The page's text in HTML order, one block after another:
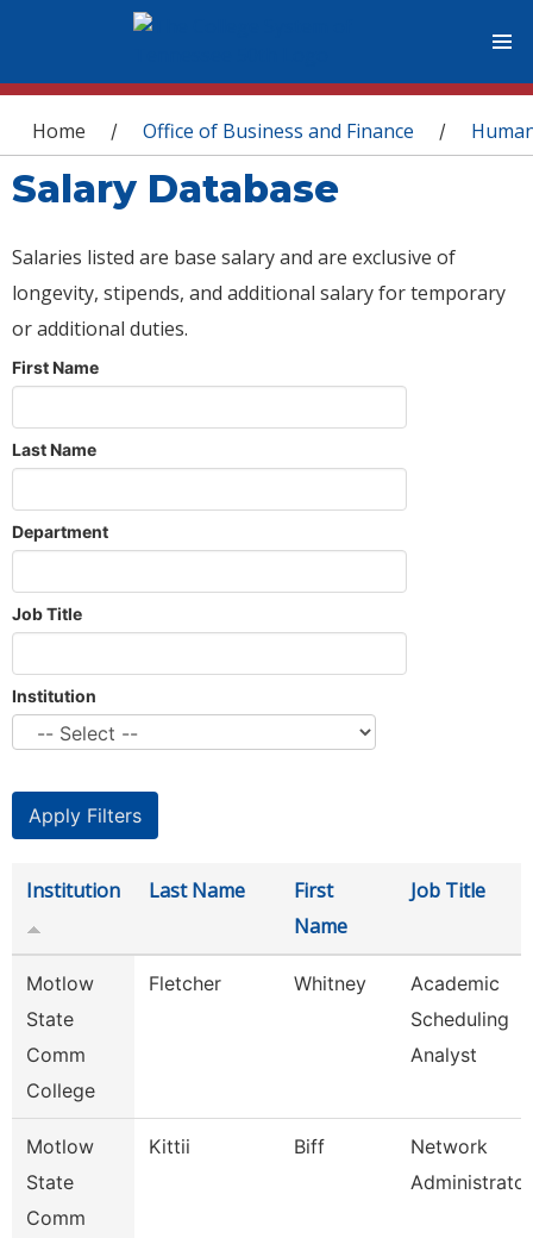
You are here
Home / Office of Business and Finance /
Salary Database
Salaries listed are base salary and are exclusive of
longevity, stipends, and additional salary for temporary
or additional duties.
First Name
Last Name
Department
Job Title
Institution
Institution Last Name
First
Name
Job Title
Motlow
State
Comm
College
Fletcher Whitney
Academic
Scheduling
Analyst
Motlow
State
Comm
Kittii Biff
Network
Administrator